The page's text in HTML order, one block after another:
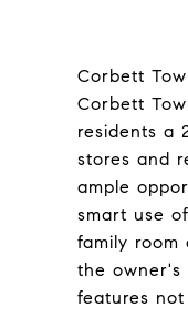
Corbett
Corbett
residents a
stores and
ample
smart use
family room
the owner's
features